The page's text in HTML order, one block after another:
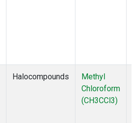
Halocompounds
Methyl
Chloroform
(CH3CCl3)